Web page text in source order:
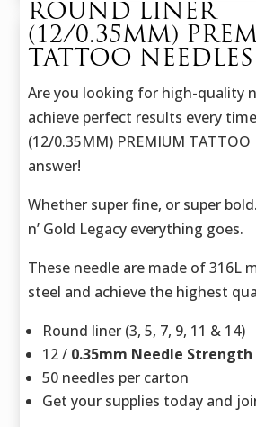
ROUND LINER
(12/0.35MM)
TATTOO NEEDLES
Are you looking for high-quality
achieve perfect results every
(12/0.35MM) PREMIUM TATTOO
answer!
Whether super fine, or super
n’ Gold Legacy everything goes.
These needle are made of 316L
steel and achieve the highest
Round liner (3, 5, 7, 9, 11 & 14)
12 / 0.35mm Needle Strength
50 needles per carton
Get your supplies today and